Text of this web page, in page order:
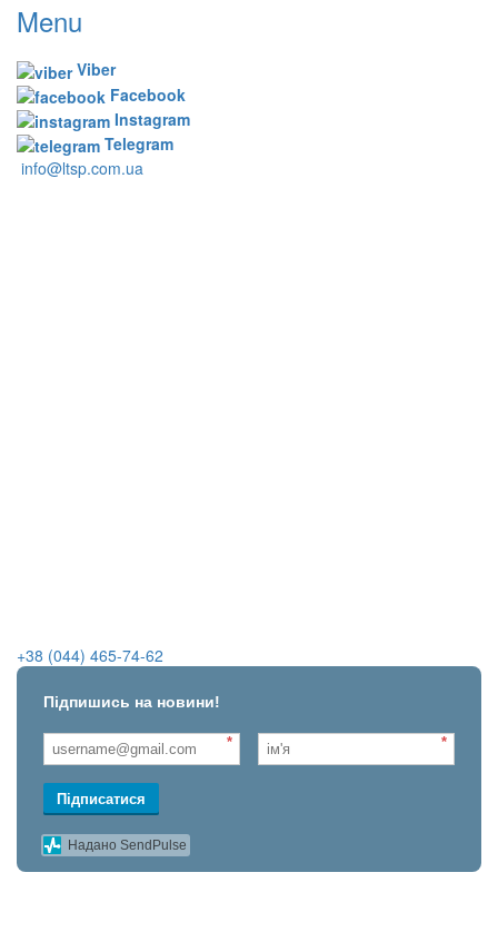
Menu
Viber
Facebook
Instagram
Telegram
info@ltsp.com.ua
+38 (044) 465-74-62
Підпишись на новини!
* *
Підписатися
Надано SendPulse